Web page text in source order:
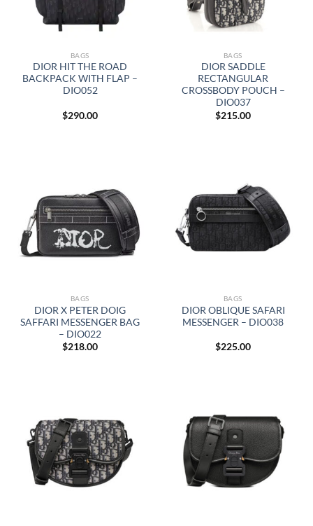
BAGS
DIOR HIT THE ROAD
BACKPACK WITH FLAP –
DIO052
$290.00
BAGS
DIOR SADDLE
RECTANGULAR
CROSSBODY POUCH –
DIO037
$215.00
BAGS
DIOR X PETER DOIG
SAFFARI MESSENGER BAG
– DIO022
$218.00
BAGS
DIOR OBLIQUE SAFARI
MESSENGER – DIO038
$225.00